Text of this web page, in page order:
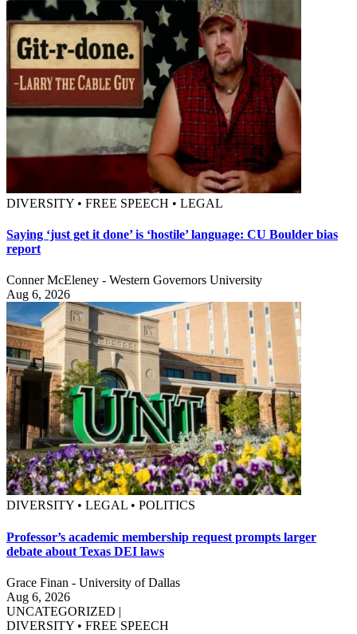
DIVERSITY • FREE SPEECH • LEGAL
Saying ‘just get it done’ is ‘hostile’ language: CU Boulder bias
report
Conner McEleney - Western Governors University
Aug 6, 2026
DIVERSITY • LEGAL • POLITICS
Professor’s academic membership request prompts larger
debate about Texas DEI laws
Grace Finan - University of Dallas
Aug 6, 2026
UNCATEGORIZED |
DIVERSITY • FREE SPEECH